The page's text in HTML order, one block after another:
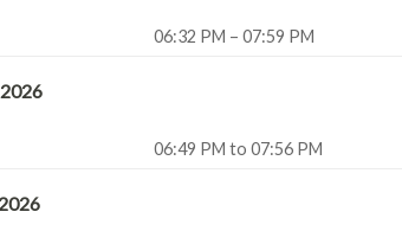
06:32 PM – 07:59 PM
06:49 PM to 07:56 PM